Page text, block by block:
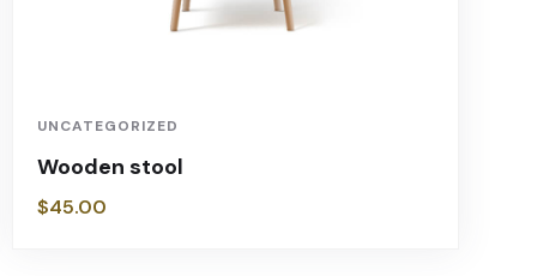
UNCATEGORIZED
Wooden stool
$45.00